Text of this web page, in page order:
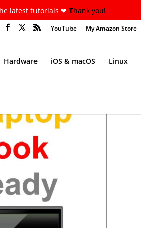
latest tutorials ❤ Thank you!
YouTube My Amazon Store
Hardware iOS & macOS Linux